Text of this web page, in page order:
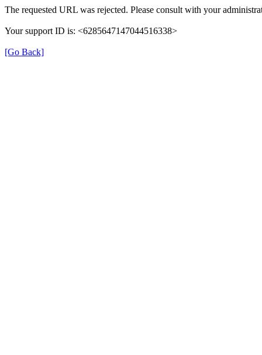
The requested URL was rejected. Please consult with your
Your support ID is: <6285647147044516338>
[Go Back]